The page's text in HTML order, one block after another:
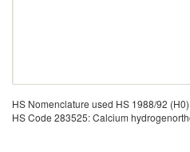
HS Nomenclature used HS 1988/92 (H0)
HS Code 283525: Calcium